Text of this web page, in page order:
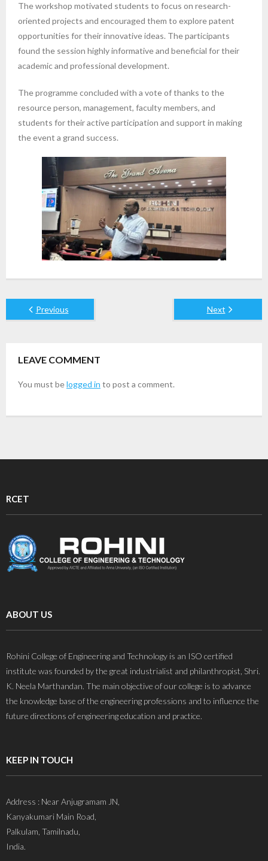
The workshop motivated students to focus on research-
oriented projects and encouraged them to explore patent
opportunities for their innovative ideas. The participants
found the session highly informative and beneficial for their
academic and professional development.
The programme concluded with a vote of thanks to the
resource person, management, faculty members, and
students for their active participation and support in making
the event a grand success.
Previous Next
LEAVE COMMENT
You must belogged in to post a comment.
RCET
ABOUT US
Rohini College of Engineering and Technology is an ISO certified
institute was founded by the great industrialist and philanthropist, Shri.
K. Neela Marthandan. The main objective of our college is to advance
the knowledge base of the engineering professions and to influence the
future directions of engineering education and practice.
KEEP IN TOUCH
Address : Near Anjugramam JN,
Kanyakumari Main Road,
Palkulam, Tamilnadu,
India.